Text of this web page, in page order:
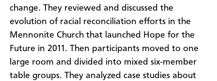
change. They reviewed and discussed the
evolution of racial reconciliation efforts in the
Mennonite Church that launched Hope for the
Future in 2011. Then participants moved to one
large room and divided into mixed six-member
table groups. They analyzed case studies about